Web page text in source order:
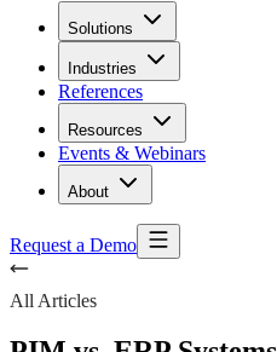
Solutions
Industries
References
Resources
Events & Webinars
About
Request a Demo
All Articles